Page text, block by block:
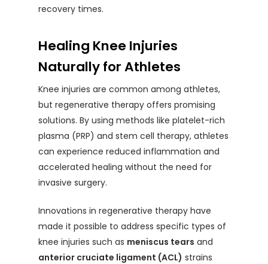
recovery times.
Healing Knee Injuries
Naturally for Athletes
Knee injuries are common among athletes,
but regenerative therapy offers promising
solutions. By using methods like platelet-rich
plasma (PRP) and stem cell therapy, athletes
can experience reduced inflammation and
accelerated healing without the need for
invasive surgery.
Innovations in regenerative therapy have
made it possible to address specific types of
knee injuries such as meniscus tears and
anterior cruciate ligament (ACL) strains